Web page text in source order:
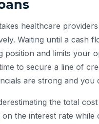
healthcare
Waiting until a cash
position and limits your
to secure a line of
are strong and you
the total
the interest rate while